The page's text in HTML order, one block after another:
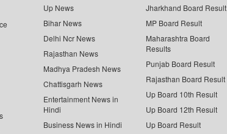
Up News
Bihar News
Delhi Ncr News
Rajasthan News
Madhya Pradesh News
Chattisgarh News
Entertainment News in
Hindi
Business News in Hindi
Jharkhand Board Result
MP Board Result
Maharashtra Board
Results
Punjab Board Result
Rajasthan Board Result
Up Board 10th Result
Up Board 12th Result
Up Board Result